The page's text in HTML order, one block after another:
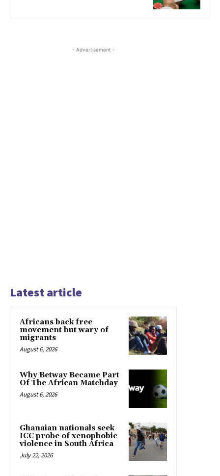
- Advertisement -
Latest article
Africans back free
movement but wary of
migrants
August 6, 2026
Why Betway Became Part
Of The African Matchday
August 6, 2026
Ghanaian nationals seek
ICC probe of xenophobic
violence in South Africa
July 22, 2026